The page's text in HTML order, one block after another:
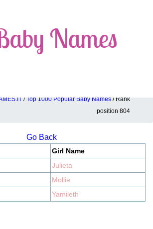
popular baby names!
/ Top 1000 Popular Baby Names / Rank
position 804
ranking position: 804
Go Back
Girl Name
Julieta
Mollie
Yamileth